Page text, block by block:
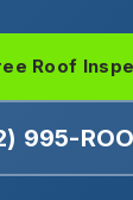
Roof
995-